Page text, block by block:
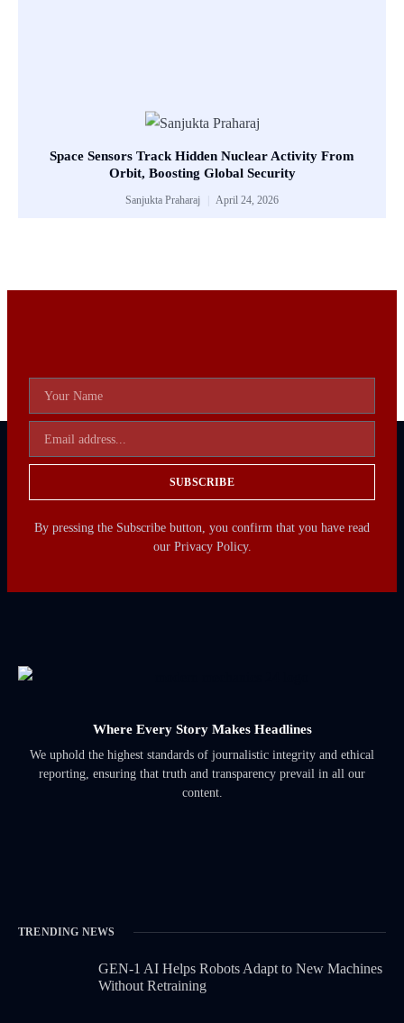
Space Sensors Track Hidden Nuclear Activity From
Orbit, Boosting Global Security
Sanjukta Praharaj April 24, 2026
SUBSCRIBE
By pressing the Subscribe button, you confirm that you have read
our Privacy Policy.
Where Every Story Makes Headlines
We uphold the highest standards of journalistic integrity and ethical
reporting, ensuring that truth and transparency prevail in all our
content.
TRENDING NEWS
GEN-1 AI Helps Robots Adapt to New Machines
Without Retraining